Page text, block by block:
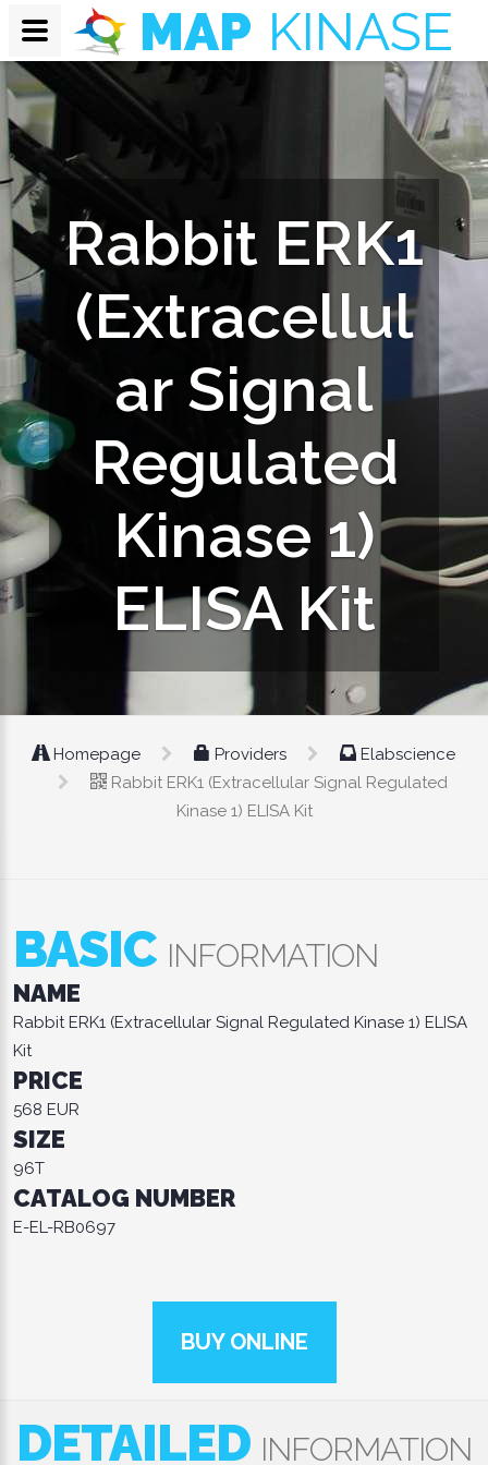
Rabbit ERK1
(Extracellul
ar Signal
Regulated
Kinase 1)
ELISA Kit
Homepage Providers
Elabscience
Rabbit ERK1 (Extracellular Signal Regulated
Kinase 1) ELISA Kit
BASIC INFORMATION
NAME
Rabbit ERK1 (Extracellular Signal Regulated Kinase 1) ELISA
Kit
PRICE
568 EUR
SIZE
96T
CATALOG NUMBER
E-EL-RB0697
BUY ONLINE
DETAILED INFORMATION